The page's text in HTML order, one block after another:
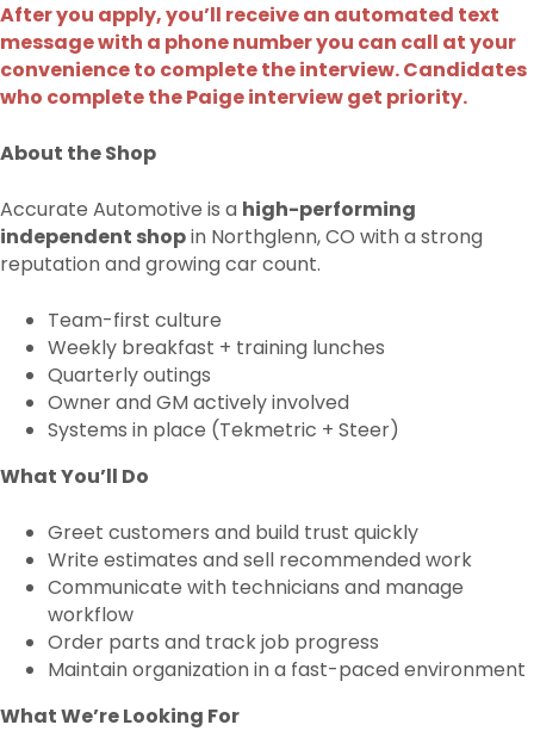
After you apply, you’ll receive an automated text
message with a phone number you can call at your
convenience to complete the interview. Candidates
who complete the Paige interview get priority.
About the Shop
Accurate Automotive is a high-performing
independent shopin Northglenn, CO with a strong
reputation and growing car count.
Team-first culture
Weekly breakfast + training lunches
Quarterly outings
Owner and GM actively involved
Systems in place (Tekmetric + Steer)
What You’ll Do
Greet customers and build trust quickly
Write estimates and sell recommended work
Communicate with technicians and manage
workflow
Order parts and track job progress
Maintain organization in a fast-paced environment
What We’re Looking For